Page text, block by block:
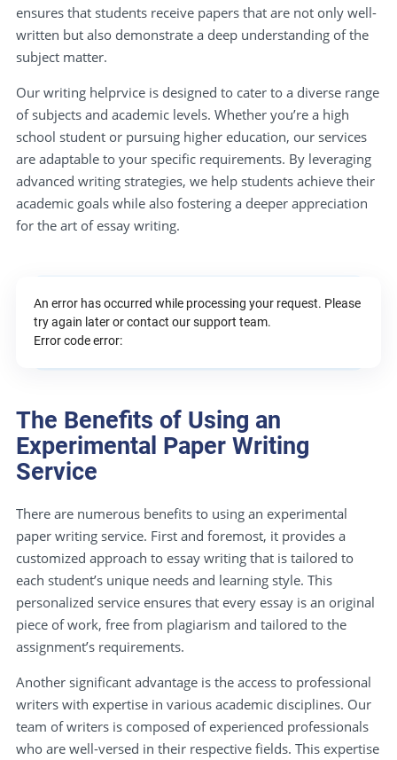
ensures that students receive papers that are not only well-
written but also demonstrate a deep understanding of the
subject matter.
Our writing helprvice is designed to cater to a diverse range
of subjects and academic levels. Whether you’re a high
school student or pursuing higher education, our services
are adaptable to your specific requirements. By leveraging
advanced writing strategies, we help students achieve their
academic goals while also fostering a deeper appreciation
for the art of essay writing.
An error has occurred while processing your request. Please
try again later or contact our support team.
Error code error:
The Benefits of Using an
Experimental Paper Writing
Service
There are numerous benefits to using an experimental
paper writing service. First and foremost, it provides a
customized approach to essay writing that is tailored to
each student’s unique needs and learning style. This
personalized service ensures that every essay is an original
piece of work, free from plagiarism and tailored to the
assignment’s requirements.
Another significant advantage is the access to professional
writers with expertise in various academic disciplines. Our
team of writers is composed of experienced professionals
who are well-versed in their respective fields. This expertise